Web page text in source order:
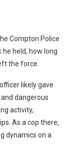
Compton Police
he held, how long
the force.
likely gave
dangerous
activity,
As a cop there,
dynamics on a